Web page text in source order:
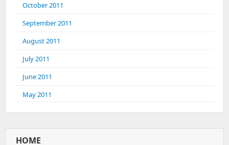
October 2011
September 2011
August 2011
July 2011
June 2011
May 2011
HOME